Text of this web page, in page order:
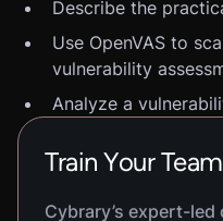
Describe the
Use OpenVAS to
vulnerability
Analyze a
Train Your Team
Cybrary’s expert-